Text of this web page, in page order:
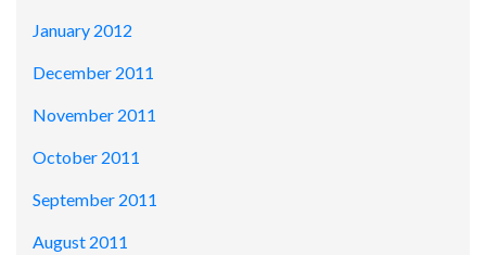
January 2012
December 2011
November 2011
October 2011
September 2011
August 2011